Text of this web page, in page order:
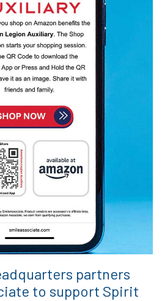
partners
to support Spirit